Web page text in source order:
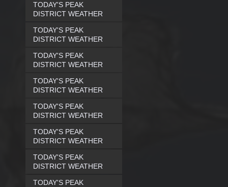
TODAY'S PEAK
DISTRICT WEATHER
TODAY'S PEAK
DISTRICT WEATHER
TODAY'S PEAK
DISTRICT WEATHER
TODAY'S PEAK
DISTRICT WEATHER
TODAY'S PEAK
DISTRICT WEATHER
TODAY'S PEAK
DISTRICT WEATHER
TODAY'S PEAK
DISTRICT WEATHER
TODAY'S PEAK